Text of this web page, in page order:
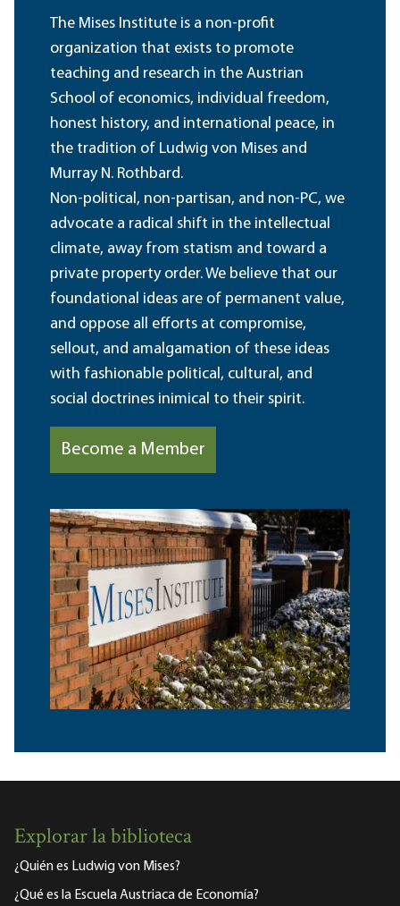
The Mises Institute is a non-profit
organization that exists to promote
teaching and research in the Austrian
School of economics, individual freedom,
honest history, and international peace, in
the tradition of Ludwig von Mises and
Murray N. Rothbard.
Non-political, non-partisan, and non-PC, we
advocate a radical shift in the intellectual
climate, away from statism and toward a
private property order. We believe that our
foundational ideas are of permanent value,
and oppose all efforts at compromise,
sellout, and amalgamation of these ideas
with fashionable political, cultural, and
social doctrines inimical to their spirit.
Become a Member
Explorar la biblioteca
¿Quién es Ludwig von Mises?
¿Qué es la Escuela Austriaca de Economía?